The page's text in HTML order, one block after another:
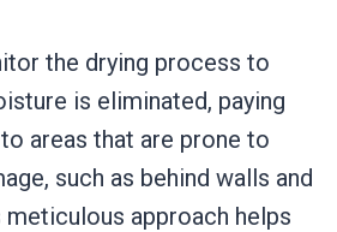
the drying process to
is eliminated, paying
areas that are prone to
such as behind walls and
approach helps